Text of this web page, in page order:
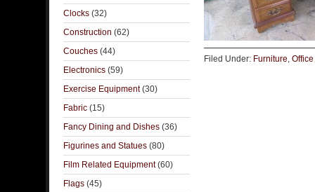
Filed Under: Furniture, Office
Clocks (32)
Construction (62)
Couches (44)
Electronics (59)
Exercise Equipment(30)
Fabric (15)
Fancy Dining and Dishes (36)
Figurines and Statues (80)
Film Related Equipment(60)
Flags (45)